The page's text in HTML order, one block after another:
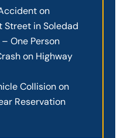
on
Street in Soledad
One Person
on Highway
Collision on
Reservation